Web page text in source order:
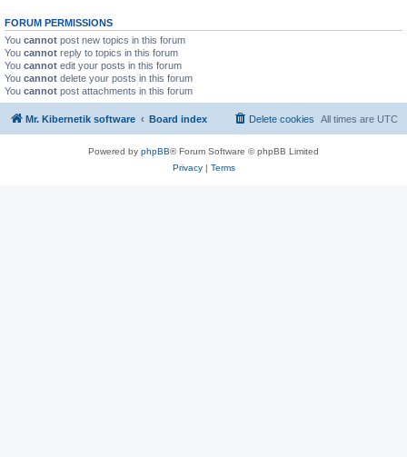
FORUM PERMISSIONS
You cannot post new topics in this forum
You cannot reply to topics in this forum
You cannot edit your posts in this forum
You cannot delete your posts in this forum
You cannot post attachments in this forum
Mr. Kibernetik software Board index All times are UTC
Delete cookies
Powered by phpBB® Forum Software © phpBB Limited
Privacy| Terms